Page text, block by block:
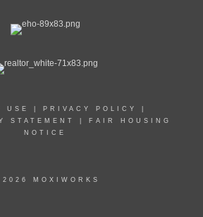
USE PRIVACY POLICY
STATEMENT
FAIR HOUSING
NOTICE
MOXIWORKS